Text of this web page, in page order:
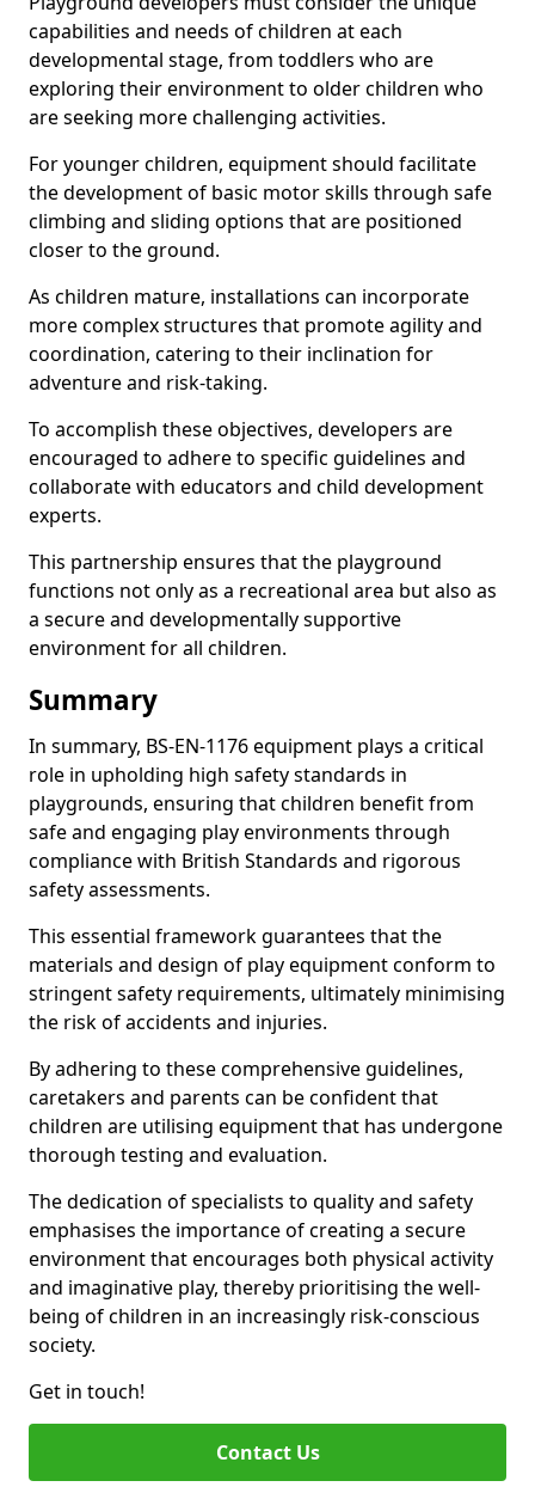
capabilities and needs of children at each
developmental stage, from toddlers who are
exploring their environment to older children who
are seeking more challenging activities.
For younger children, equipment should facilitate
the development of basic motor skills through safe
climbing and sliding options that are positioned
closer to the ground.
As children mature, installations can incorporate
more complex structures that promote agility and
coordination, catering to their inclination for
adventure and risk-taking.
To accomplish these objectives, developers are
encouraged to adhere to specific guidelines and
collaborate with educators and child development
experts.
This partnership ensures that the playground
functions not only as a recreational area but also as
a secure and developmentally supportive
environment for all children.
Summary
In summary, BS-EN-1176 equipment plays a critical
role in upholding high safety standards in
playgrounds, ensuring that children benefit from
safe and engaging play environments through
compliance with British Standards and rigorous
safety assessments.
This essential framework guarantees that the
materials and design of play equipment conform to
stringent safety requirements, ultimately minimising
the risk of accidents and injuries.
By adhering to these comprehensive guidelines,
caretakers and parents can be confident that
children are utilising equipment that has undergone
thorough testing and evaluation.
The dedication of specialists to quality and safety
emphasises the importance of creating a secure
environment that encourages both physical activity
and imaginative play, thereby prioritising the well-
being of children in an increasingly risk-conscious
society.
Get in touch!
Contact Us